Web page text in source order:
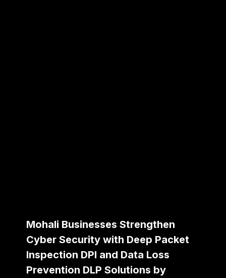
Mohali Businesses Strengthen
Cyber Security with Deep Packet
Inspection DPI and Data Loss
Prevention DLP Solutions by